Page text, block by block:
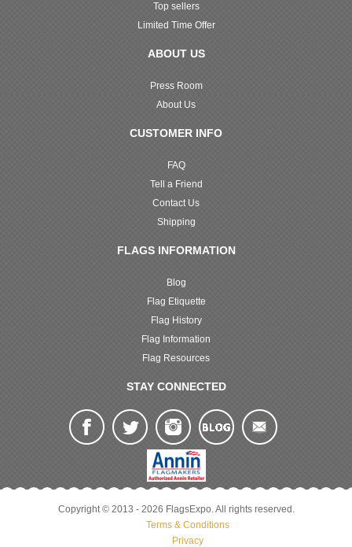
Top sellers
Limited Time Offer
ABOUT US
Press Room
About Us
CUSTOMER INFO
FAQ
Tell a Friend
Contact Us
Shipping
FLAGS INFORMATION
Blog
Flag Etiquette
Flag History
Flag Information
Flag Resources
STAY CONNECTED
Copyright © 2013 - 2026 FlagsExpo. All rights reserved.
Terms & Conditions
Privacy